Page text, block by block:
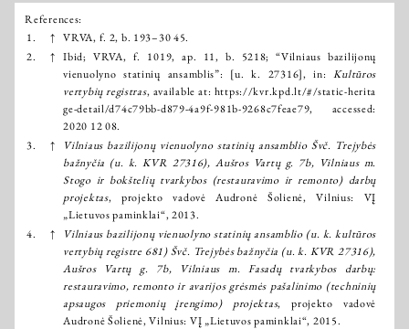
References:
Išnašos:
1. ↑ VRVA, f. 2, b. 193–30 45.
2.
↑ Ibid; VRVA, f. 1019, ap. 11, b. 5218; “Vilniaus bazilijonų
vienuolyno statinių ansamblis”: [u. k. 27316], in:Kultūros
vertybių registras, available at: https://kvr.kpd.lt/#/static-herita
ge-detail/d74c79bb-d879-4a9f-981b-9268c7feae79, accessed:
2020 12 08.
3.
↑
Vilniaus bazilijonų vienuolyno statinių ansamblio Švč. Trejybės
bažnyčia (u. k. KVR 27316), Aušros Vartų g. 7b, Vilniaus m.
Stogo ir bokštelių tvarkybos (restauravimo ir remonto) darbų
projektas, projekto vadovė Audronė Šolienė, Vilnius: VĮ
„Lietuvos paminklai“, 2013.
4.
↑
Vilniaus bazilijonų vienuolyno statinių ansamblio (u. k. kultūros
vertybių registre 681) Švč. Trejybės bažnyčia (u. k. KVR 27316),
Aušros Vartų g. 7b, Vilniaus m. Fasadų tvarkybos darbų:
restauravimo, remonto ir avarijos grėsmės pašalinimo (techninių
apsaugos priemonių įrengimo) projektas, projekto vadovė
Audronė Šolienė, Vilnius: VĮ „Lietuvos paminklai“, 2015.